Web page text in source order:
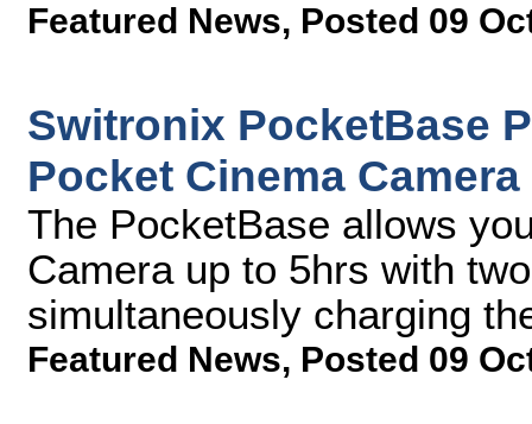
Featured News, Posted 09
Switronix PocketBase
Pocket Cinema Camera
The PocketBase allows
Camera up to 5hrs with
simultaneously charging
Featured News, Posted 09